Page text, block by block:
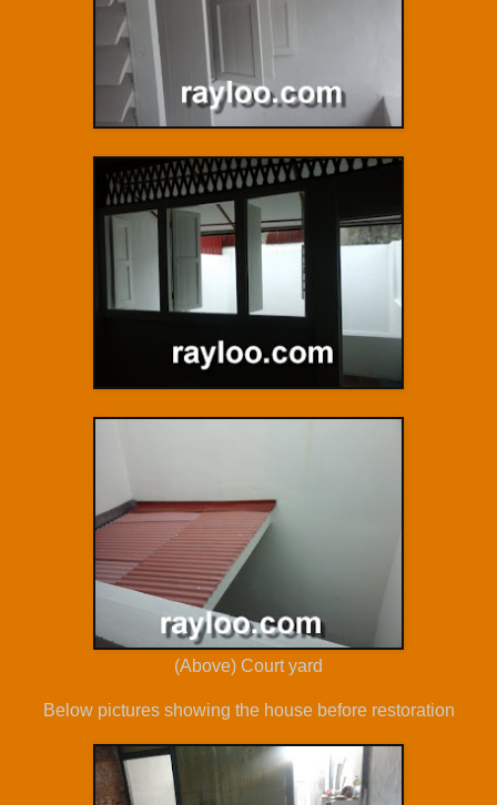
(Above) Court yard
Below pictures showing the house before restoration